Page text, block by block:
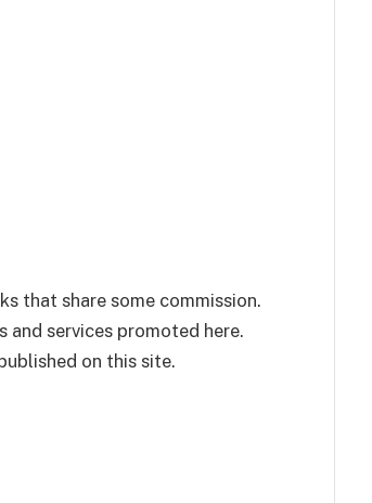
that share some commission.
services promoted here.
on this site.